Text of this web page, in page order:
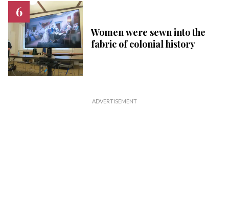
Women were sewn into the
fabric of colonial history